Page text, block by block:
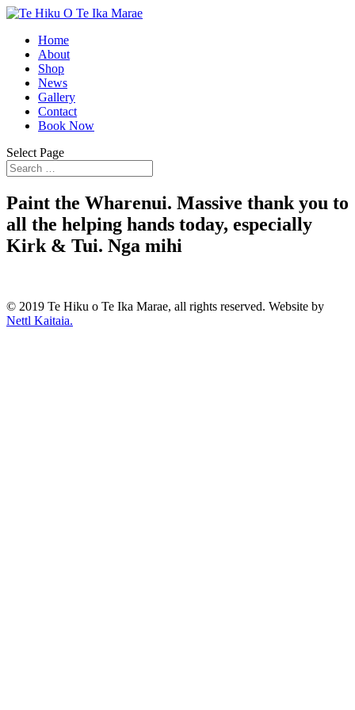
Home
About
Shop
News
Gallery
Contact
Book Now
Select Page
Paint the Wharenui. Massive thank you to
all the helping hands today, especially
Kirk & Tui. Nga mihi
© 2019 Te Hiku o Te Ika Marae, all rights reserved. Website by
Nettl Kaitaia.